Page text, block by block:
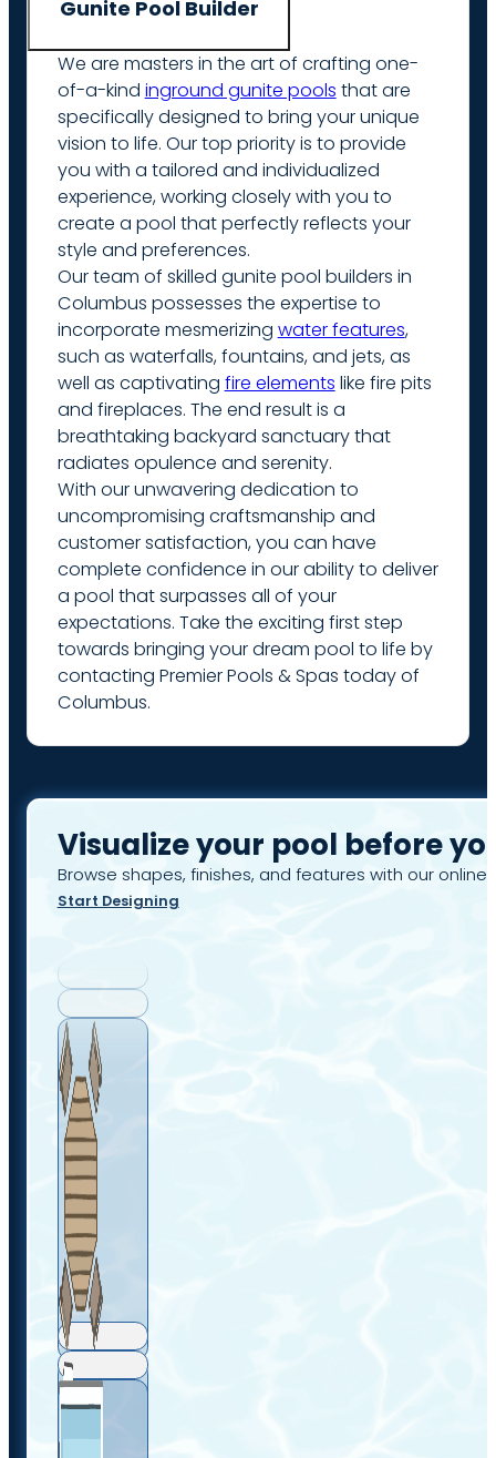
Gunite Pool Builder
We are masters in the art of crafting one-
of-a-kind inground gunite pools that are
specifically designed to bring your unique
vision to life. Our top priority is to provide
you with a tailored and individualized
experience, working closely with you to
create a pool that perfectly reflects your
style and preferences.
Our team of skilled gunite pool builders in
Columbus possesses the expertise to
incorporate mesmerizing water features,
such as waterfalls, fountains, and jets, as
well as captivating fire elements like fire pits
and fireplaces. The end result is a
breathtaking backyard sanctuary that
radiates opulence and serenity.
With our unwavering dedication to
uncompromising craftsmanship and
customer satisfaction, you can have
complete confidence in our ability to deliver
a pool that surpasses all of your
expectations. Take the exciting first step
towards bringing your dream pool to life by
contacting Premier Pools & Spas today of
Columbus.
Visualize your pool before
Browse shapes, finishes, and features with our online
Start Designing